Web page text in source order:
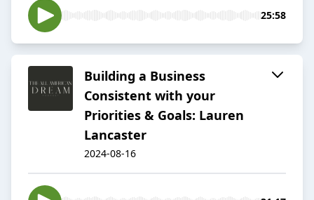
25:58
Building a Business
Consistent with your
Priorities & Goals: Lauren
Lancaster
2024-08-16